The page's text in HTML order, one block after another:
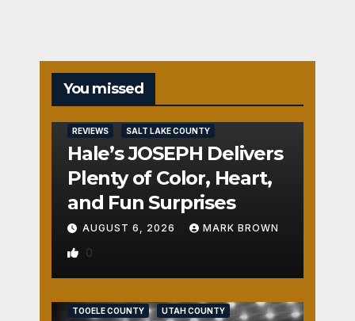
You missed
REVIEWS SALT LAKE COUNTY
Hale’s JOSEPH Delivers
Plenty of Color, Heart,
and Fun Surprises
AUGUST 6, 2026 MARK BROWN
0
TOOELE COUNTY UTAH COUNTY